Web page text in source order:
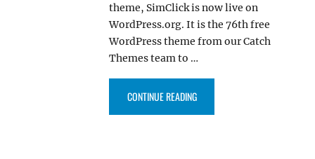
theme, SimClick is now live on
WordPress.org. It is the 76th free
WordPress theme from our Catch
Themes team to …
CONTINUE READING“OUR SIMCLICK THEME IS NOW